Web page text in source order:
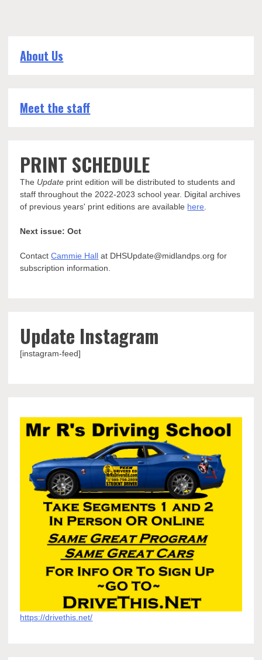
About Us
Meet the staff
PRINT SCHEDULE
The Update print edition will be distributed to students and
staff throughout the 2022-2023 school year. Digital archives
of previous years' print editions are available here
Next issue: Oct
ContactCammie Hall at DHSUpdate@midlandps.org for
subscription information.
Update Instagram
[instagram-feed]
https://drivethis.net/